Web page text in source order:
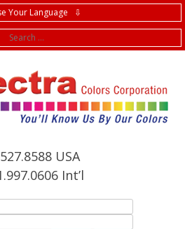
Your Language ⇩
USA
Int’l